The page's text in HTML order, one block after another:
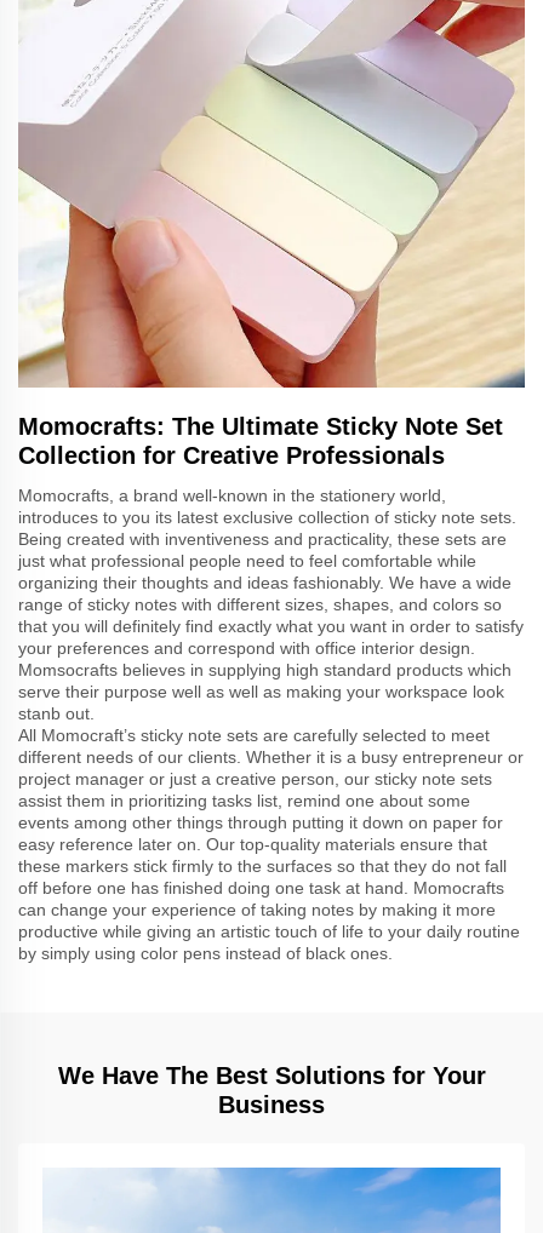
Momocrafts: The Ultimate Sticky Note Set
Collection for Creative Professionals
Momocrafts, a brand well-known in the stationery world,
introduces to you its latest exclusive collection of sticky note sets.
Being created with inventiveness and practicality, these sets are
just what professional people need to feel comfortable while
organizing their thoughts and ideas fashionably. We have a wide
range of sticky notes with different sizes, shapes, and colors so
that you will definitely find exactly what you want in order to satisfy
your preferences and correspond with office interior design.
Momsocrafts believes in supplying high standard products which
serve their purpose well as well as making your workspace look
stanb out.
All Momocraft’s sticky note sets are carefully selected to meet
different needs of our clients. Whether it is a busy entrepreneur or
project manager or just a creative person, our sticky note sets
assist them in prioritizing tasks list, remind one about some
events among other things through putting it down on paper for
easy reference later on. Our top-quality materials ensure that
these markers stick firmly to the surfaces so that they do not fall
off before one has finished doing one task at hand. Momocrafts
can change your experience of taking notes by making it more
productive while giving an artistic touch of life to your daily routine
by simply using color pens instead of black ones.
We Have The Best Solutions for Your
Business